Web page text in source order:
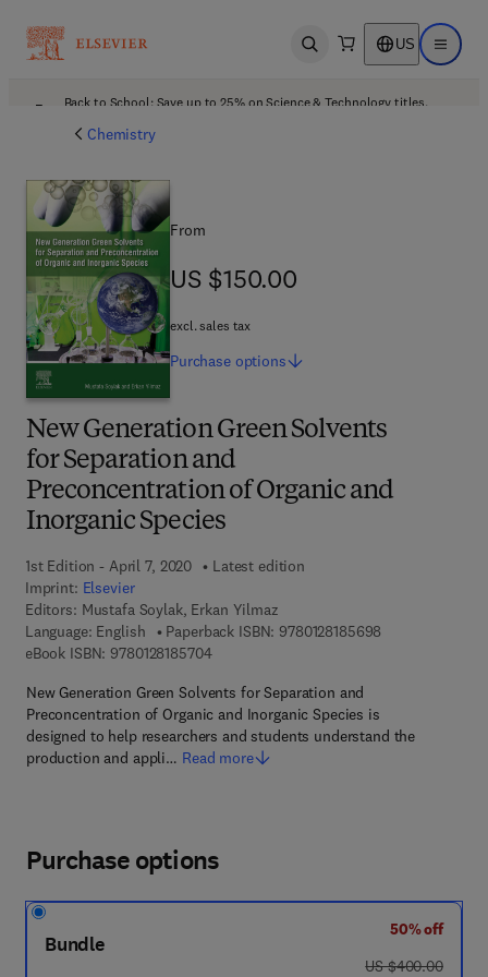
Open search US Open
Back to School: Save up to 25% on Science & Technology titles.
Chemistry
New Generation Green Solvents
for Separation and
Preconcentration of Organic and
Inorganic Species
1st Edition - April 7, 2020
Latest edition
Imprint: Elsevier
Editors: Mustafa Soylak, Erkan Yilmaz
Language: English
Paperback ISBN: 9780128185698
eBook ISBN: 97801281857049 7 8 - 0 - 1 2 - 8 1 8 5 7 0 - 4
New Generation Green Solvents for Separation and
Preconcentration of Organic and Inorganic Species is
designed to help researchers and students understand the
production and appli… Read more
From
US $150.00
US $150.00
excl. sales tax
Purchase options
Purchase options
Bundle
50% off
was US $400.00
US $400.00